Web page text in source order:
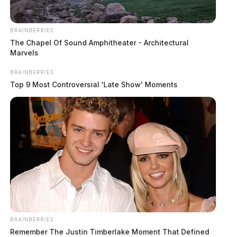
BRAINBERRIES
The Chapel Of Sound Amphitheater - Architectural
Marvels
BRAINBERRIES
Top 9 Most Controversial 'Late Show' Moments
BRAINBERRIES
Remember The Justin Timberlake Moment That Defined